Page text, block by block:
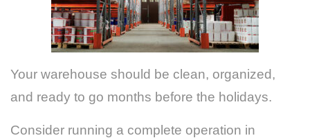
Your warehouse should be clean, organized,
and ready to go months before the holidays.
Consider running a complete operation in